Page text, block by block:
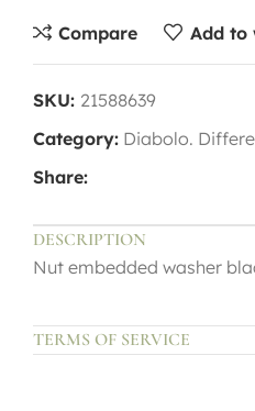
Compare Add to
SKU: 21588639
Category: Diabolo.
Share:
DESCRIPTION
Nut embedded washer
TERMS OF SERVICE